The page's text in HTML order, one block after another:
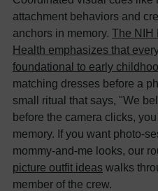
attachment behaviors and
anchors in memory. The NIH
Health emphasizes that
foundational to early
matching dresses before a
small ritual that says, "We
before the camera clicks,
memory. If you want photo-
mommy-and-me looks, our
picture outfit ideas walks
member of the crew.